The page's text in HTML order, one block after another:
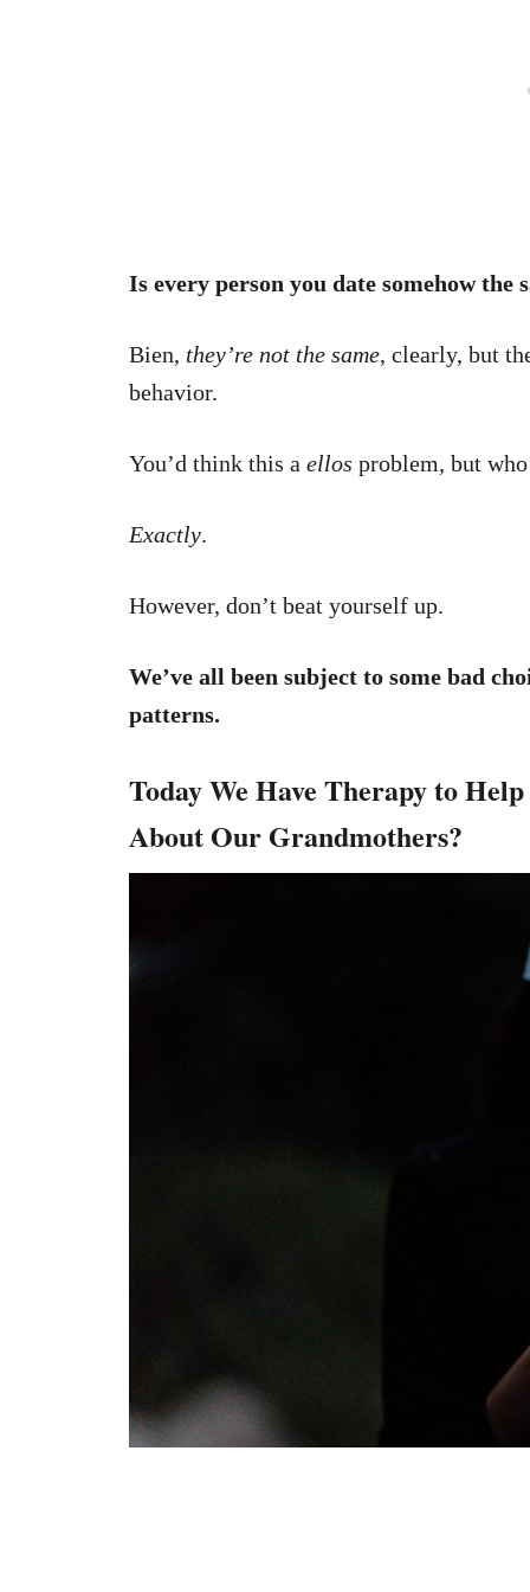
Is every person you date somehow the
Bien, they’re not the same, clearly, but
behavior.
You’d think this a ellos problem, but
Exactly.
However, don’t beat yourself up.
We’ve all been subject to some bad
patterns.
Today We Have Therapy to
About Our Grandmothers?